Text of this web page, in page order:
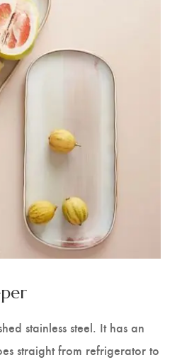
stainless steel. It has an
straight from refrigerator to